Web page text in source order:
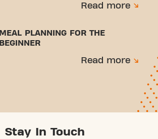
Read more
MEAL PLANNING FOR THE
BEGINNER
Read more
Stay In Touch